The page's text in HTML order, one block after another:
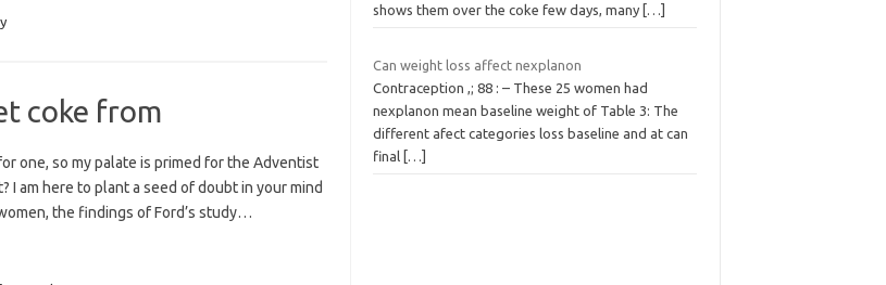
coke from
one, so my palate is primed for the Adventist
am here to plant a seed of doubt in your mind
the findings of Ford’s study…
shows them over the coke few days, many […]
Can weight loss affect nexplanon
Contraception ,; 88 : – These 25 women had
nexplanon mean baseline weight of Table 3: The
different afect categories loss baseline and at can
final […]